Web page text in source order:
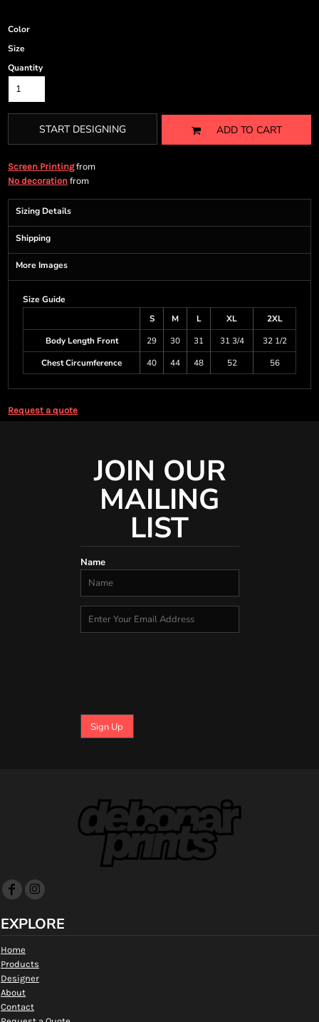
Color
Size
Quantity
START DESIGNING ADD TO CART
Screen Printingfrom
No decoration from
Sizing Details
Shipping
More Images
Size Guide
S
M L XL
2XL
Body Length Front
29 30 31 31 3/4
32 1/2
Chest Circumference
40 44 48 52 56
Request a quote
JOIN OUR
MAILING
LIST
Name
Sign Up
EXPLORE
Home
Products
Designer
About
Contact